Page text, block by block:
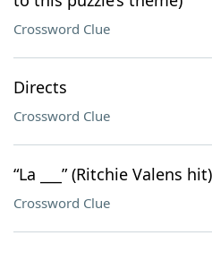
Crossword Clue
Directs
Crossword Clue
“La ___” (Ritchie Valens hit)
Crossword Clue